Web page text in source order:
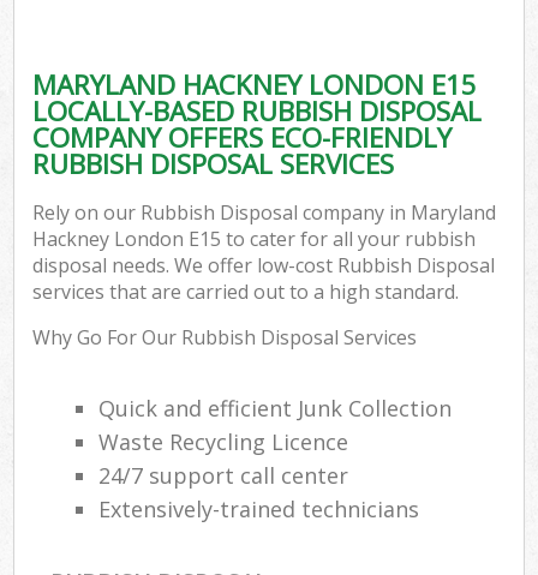
MARYLAND HACKNEY LONDON E15
LOCALLY-BASED RUBBISH DISPOSAL
COMPANY OFFERS ECO-FRIENDLY
RUBBISH DISPOSAL SERVICES
Rely on our Rubbish Disposal company in Maryland
Hackney London E15 to cater for all your rubbish
disposal needs. We offer low-cost Rubbish Disposal
services that are carried out to a high standard.
Why Go For Our Rubbish Disposal Services
Quick and efficient Junk Collection
Waste Recycling Licence
24/7 support call center
Extensively-trained technicians